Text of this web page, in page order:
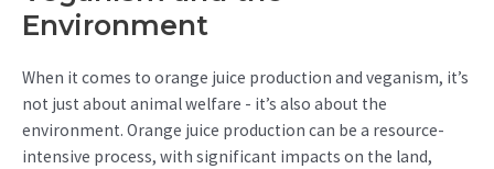
Environment
When it comes to orange juice production and veganism, it’s
not just about animal welfare - it’s also about the
environment. Orange juice production can be a resource-
intensive process, with significant impacts on the land,